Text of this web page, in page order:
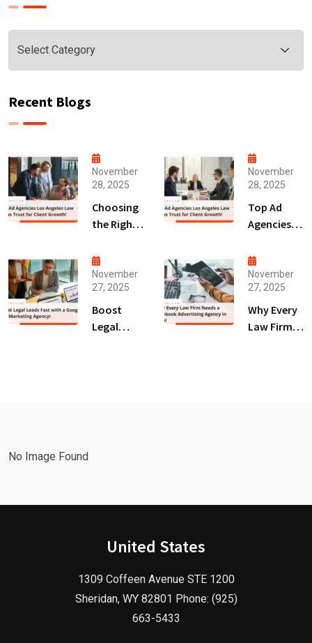
Categories
Recent Blogs
November
28, 2025
Choosing
the Right
Marketing
Agency
San Diego
for Law
Firms!
November
28, 2025
Top Ad
Agencies
Angeles
Law Firms
Trust for
Client
Growth!
November
27, 2025
Boost
Legal
November
27, 2025
Why Every
Law Firm
No Image Found
United States
1309 Coffeen Avenue STE 1200
Sheridan, WY 82801 Phone: (925)
663-5433